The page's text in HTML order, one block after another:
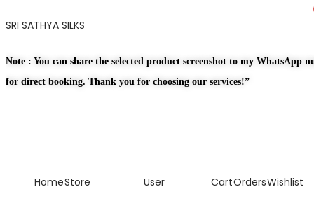
SRI SATHYA SILKS
Note : You can share the selected product screenshot to my WhatsApp
for direct booking. Thank you for choosing our services!”
HomeStore User CartOrdersWishlist